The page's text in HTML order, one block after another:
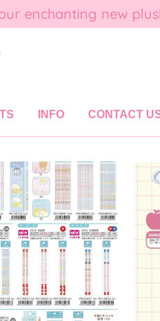
enchanting new
INFO CONTACT